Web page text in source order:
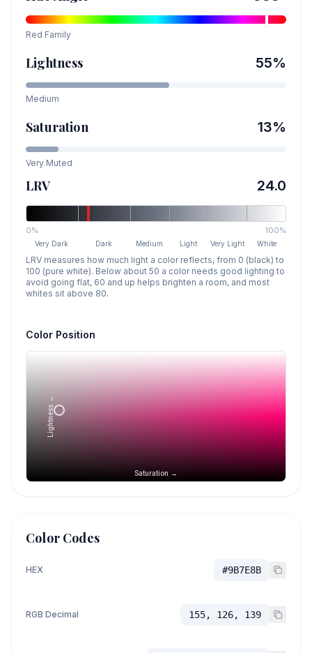
Red Family
Lightness 55%
Medium
Saturation 13%
Very Muted
LRV 24.0
0% 100%
Very Dark Dark Medium Light Very Light White
LRV measures how much light a color reflects, from 0 (black) to
100 (pure white). Below about 50 a color needs good lighting to
avoid going flat, 60 and up helps brighten a room, and most
whites sit above 80.
Color Position
Saturation →
Lightness →
Color Codes
HEX #9B7E8B
RGB Decimal 155, 126, 139